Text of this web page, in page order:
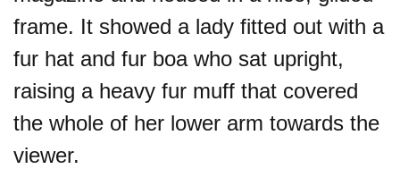
frame. It showed a lady fitted out with a
fur hat and fur boa who sat upright,
raising a heavy fur muff that covered
the whole of her lower arm towards the
viewer.